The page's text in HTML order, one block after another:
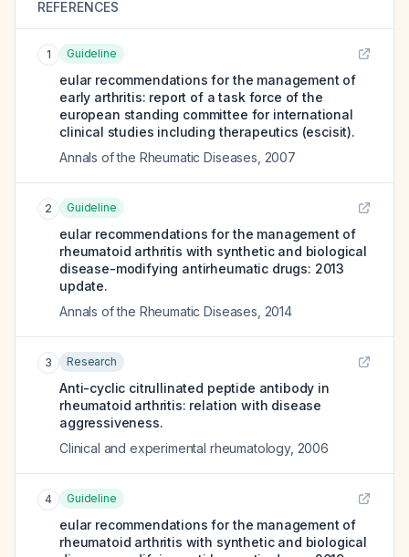
REFERENCES
1 Guideline
eular recommendations for the management of
early arthritis: report of a task force of the
european standing committee for international
clinical studies including therapeutics (escisit).
Annals of the Rheumatic Diseases 2007
2 Guideline
eular recommendations for the management of
rheumatoid arthritis with synthetic and biological
disease-modifying antirheumatic drugs: 2013
update.
Annals of the Rheumatic Diseases 2014
3 Research
Anti-cyclic citrullinated peptide antibody in
rheumatoid arthritis: relation with disease
aggressiveness.
Clinical and experimental rheumatology, 2006
4 Guideline
eular recommendations for the management of
rheumatoid arthritis with synthetic and biological